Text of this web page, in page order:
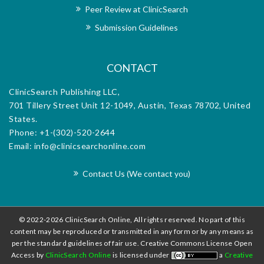
exceptional support provided by the
disseminating research and advancing the
Peer Review at ClinicSearch
Submission Guidelines
CONTACT
ClinicSearch Publishing LLC,
701 Tillery Street Unit 12-1049, Austin, Texas 78702, United
States.
Phone: +1-(302)-520-2644
Email: info@clinicsearchonline.com
Contact Us (We contact you)
© 2022-2026 ClinicSearch Online, All rights reserved. No part of this
content may be reproduced or transmitted in any form or by any means as
per the standard guidelines of fair use. Creative Commons License Open
Access by ClinicSearch Online is licensed under a Creative